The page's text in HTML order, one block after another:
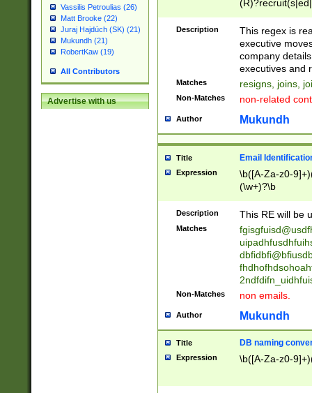
Vassilis Petroulias (26)
Matt Brooke (22)
Juraj Hajdúch (SK) (21)
Mukundh (21)
RobertKaw (19)
All Contributors
Advertise with us
names(d)?|
reassumes
promoted to|
will succeed|
promoted to|
reassumes
transferred|
stepp(ed|ing)
stopped
notified| will
been|has)?
Description
This regex is
executive
company
executives and
Matches resigns, joins,
Non-Matches non-related
Author Mukundh
Title Email
Expression
\b([A-Za-z0-
(\w+)?\b
Description This RE will be
Matches
Non-Matches non emails.
Author Mukundh
Title DB naming
Expression \b([A-Za-z0-